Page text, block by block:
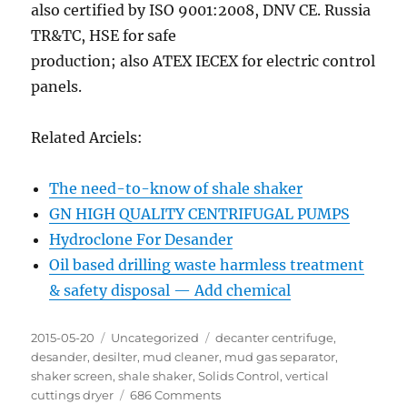
also certified by ISO 9001:2008, DNV CE. Russia
TR&TC, HSE for safe
production; also ATEX IECEX for electric control
panels.
Related Arciels:
The need-to-know of shale shaker
GN HIGH QUALITY CENTRIFUGAL PUMPS
Hydroclone For Desander
Oil based drilling waste harmless treatment
& safety disposal — Add chemical
Posted
on
2015-05-20 Categories
Uncategorized Tags
decanter centrifuge,
desander,desilter, mud cleaner, mud gas separator,
shaker screen,shale shaker,Solids Control,vertical
cuttings dryer
686 Commentson